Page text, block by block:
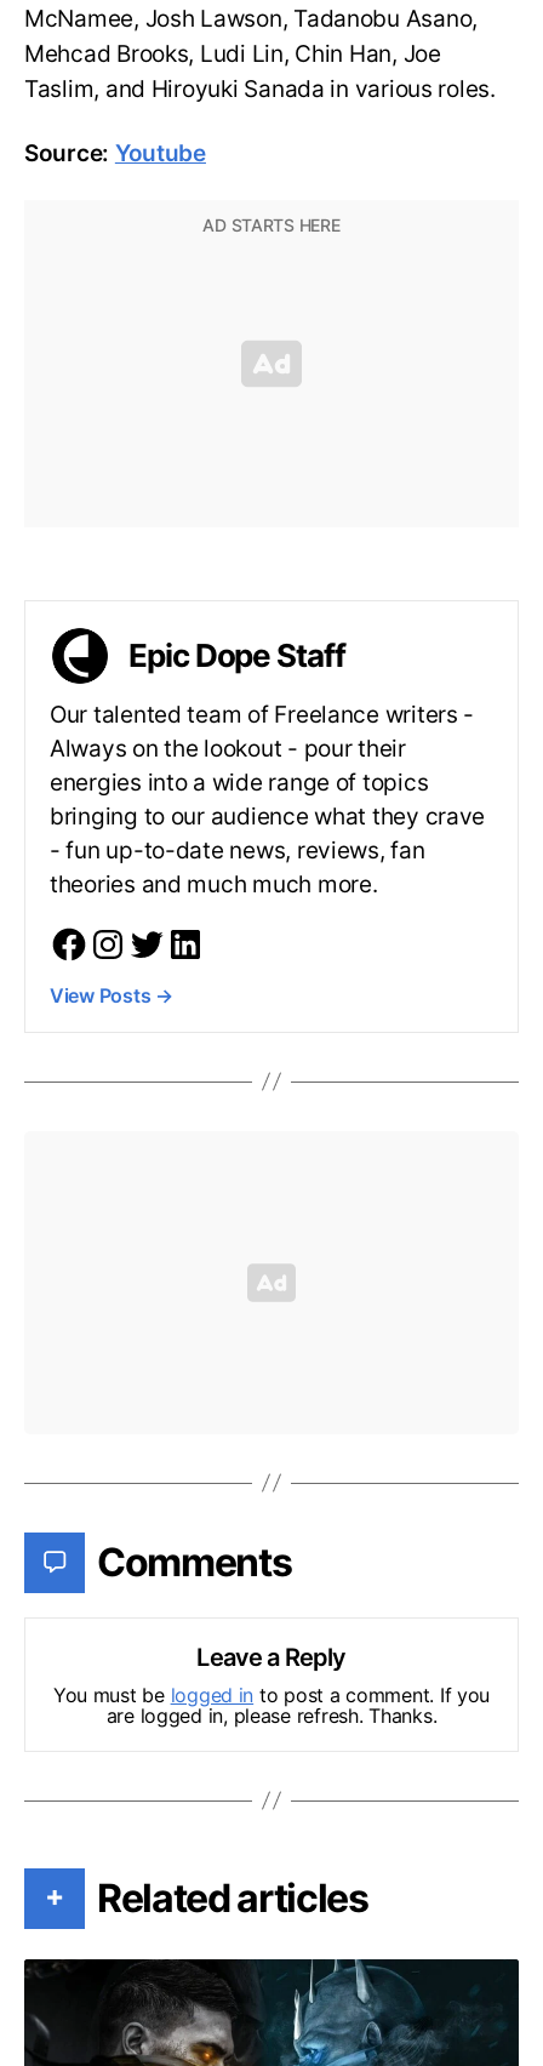
McNamee, Josh Lawson, Tadanobu Asano,
Mehcad Brooks, Ludi Lin, Chin Han, Joe
Taslim, and Hiroyuki Sanada in various roles.
Source: Youtube
Epic Dope Staff
Our talented team of Freelance writers -
Always on the lookout - pour their
energies into a wide range of topics
bringing to our audience what they crave
- fun up-to-date news, reviews, fan
theories and much much more.
View Posts →
Comments
Leave a Reply
You must be logged in to post a comment. If you
are logged in, please refresh. Thanks.
+ Related articles